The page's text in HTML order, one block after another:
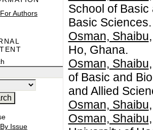
For Authors
By Issue
School of
Basic
Osman, Shaibu
Ho, Ghana.
Osman, Shaibu
of Basic and
and Allied
Osman, Shaibu
Osman, Shaibu